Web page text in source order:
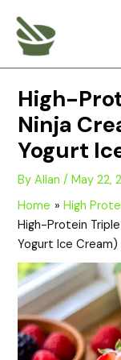
content
High-
Ninja
Yogurt
ByAllan/May 22,
Home
High
High-Protein
Yogurt Ice Cream)